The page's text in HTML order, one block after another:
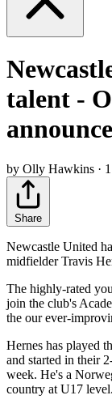
talent -
by Olly Hawkins ·
Share
Newcastle United
midfielder Travis
The highly-rated
join the club's
the our ever-
Hernes has played
and started in their
week. He's a
country at U17 level.